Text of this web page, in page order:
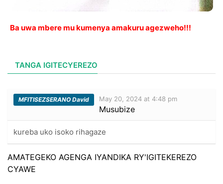
Ba uwa mbere mu kumenya amakuru agezweho!!!
TANGA IGITECYEREZO
MFITISEZSERANO David May 20, 2024 at 4:48 pm
Musubize
kureba uko isoko rihagaze
AMATEGEKO AGENGA IYANDIKA RY'IGITEKEREZO
CYAWE